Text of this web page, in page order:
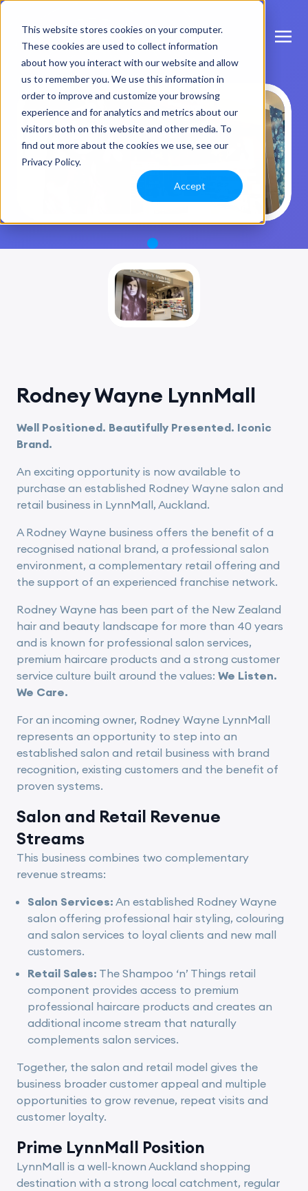
This website stores cookies on your computer.
These cookies are used to collect information
about how you interact with our website and allow
us to remember you. We use this information in
order to improve and customize your browsing
experience and for analytics and metrics about our
visitors both on this website and other media. To
find out more about the cookies we use, see our
Privacy Policy.
Accept
1
Rodney Wayne LynnMall
Well Positioned. Beautifully Presented. Iconic
Brand.
An exciting opportunity is now available to
purchase an established Rodney Wayne salon and
retail business in LynnMall, Auckland.
A Rodney Wayne business offers the benefit of a
recognised national brand, a professional salon
environment, a complementary retail offering and
the support of an experienced franchise network.
Rodney Wayne has been part of the New Zealand
hair and beauty landscape for more than 40 years
and is known for professional salon services,
premium haircare products and a strong customer
service culture built around the values: We Listen.
We Care.
For an incoming owner, Rodney Wayne LynnMall
represents an opportunity to step into an
established salon and retail business with brand
recognition, existing customers and the benefit of
proven systems.
Salon and Retail Revenue
Streams
This business combines two complementary
revenue streams:
Salon Services: An established Rodney Wayne
salon offering professional hair styling, colouring
and salon services to loyal clients and new mall
customers.
Retail Sales: The Shampoo ‘n’ Things retail
component provides access to premium
professional haircare products and creates an
additional income stream that naturally
complements salon services.
Together, the salon and retail model gives the
business broader customer appeal and multiple
opportunities to grow revenue, repeat visits and
customer loyalty.
Prime LynnMall Position
LynnMall is a well-known Auckland shopping
destination with a strong local catchment, regular